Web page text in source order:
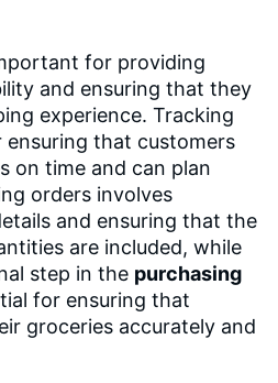
for providing
and ensuring that they
experience. Tracking
ensuring that customers
on time and can plan
orders involves
and ensuring that the
are included, while
step in the purchasing
for ensuring that
groceries accurately and